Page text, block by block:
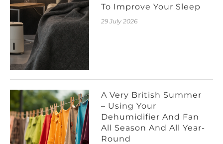
To Improve Your Sleep
29 July 2026
A Very British Summer
– Using Your
Dehumidifier And Fan
All Season And All Year-
Round